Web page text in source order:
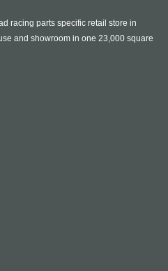
racing parts specific retail store in
and showroom in one 23,000 square